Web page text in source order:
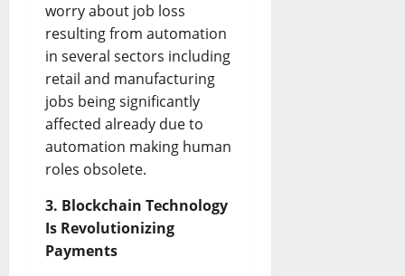
worry about job loss
resulting from automation
in several sectors including
retail and manufacturing
jobs being significantly
affected already due to
automation making human
roles obsolete.
3. Blockchain Technology
Is Revolutionizing
Payments